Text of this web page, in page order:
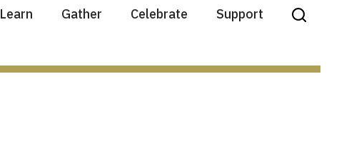
Learn Gather Celebrate Support